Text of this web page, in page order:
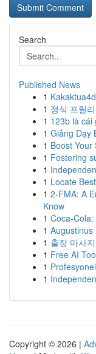
Search
Published News
1
1 정식 프릴
1 123b là
1 Giảng Dạy
1 Boost Your
1 Fostering
1
1 Locate
1 2-FMA: A
Know
1 Coca-
1 Augustinus
1 출장 마사
1 Free AI
1
1
Copyright © 2026 |